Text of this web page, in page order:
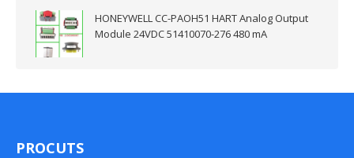
HONEYWELL CC-PAOH51 HART Analog Output
Module 24VDC 51410070-276 480 mA
PROCUTS